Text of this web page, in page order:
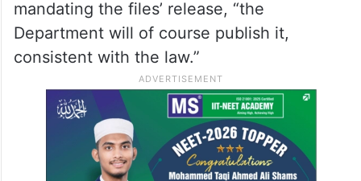
trafficking conviction.
It said that if any document is found to
have been improperly withheld and is
responsive to the federally enacted law
mandating the files’ release, “the
Department will of course publish it,